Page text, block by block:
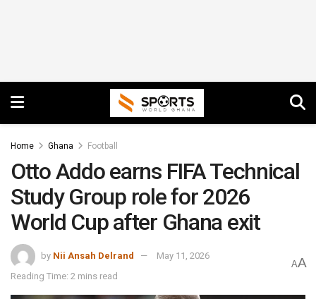
Home Ghana Football
Otto Addo earns FIFA Technical
Study Group role for 2026
World Cup after Ghana exit
by Nii Ansah Delrand
May 11, 2026
Reading Time: 2 mins read
AA